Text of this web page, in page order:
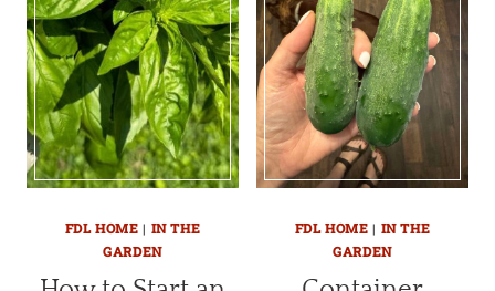
FDL HOME | IN THE
GARDEN
FDL HOME | IN THE
GARDEN